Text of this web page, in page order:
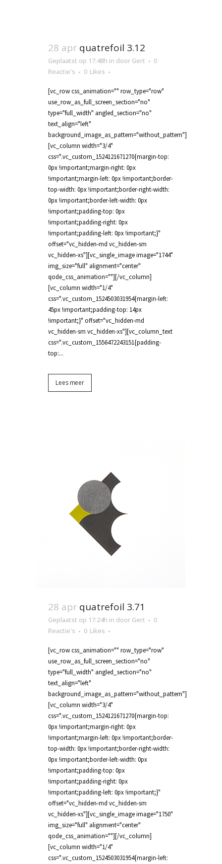
28 apr quatrefoil 3.12
Geplaatst op 17:48h in door Gert
0
Reactie's
0 Likes
[vc_row css_animation="" row_type="row"
use_row_as_full_screen_section="no"
type="full_width" angled_section="no"
text_align="left"
background_image_as_pattern="without_pattern"]
[vc_column width="3/4"
css=".vc_custom_1524121671270{margin-top:
0px !important;margin-right: 0px
!important;margin-left: 0px !important;border-
top-width: 0px !important;border-right-width:
0px !important;border-left-width: 0px
!important;padding-top: 0px
!important;padding-right: 0px
!important;padding-left: 0px !important;}"
offset="vc_hidden-md vc_hidden-sm
vc_hidden-xs"][vc_single_image image="1744"
img_size="full" alignment="center"
qode_css_animation=""][/vc_column]
[vc_column width="1/4"
css=".vc_custom_1524503031954{margin-left:
45px !important;padding-top: 14px
!important;}" offset="vc_hidden-md
vc_hidden-sm vc_hidden-xs"][vc_column_text
css=".vc_custom_1556472243151{padding-
top:...
Lees meer
28 apr quatrefoil 3.71
Geplaatst op 17:24h in door Gert
0
Reactie's
0 Likes
[vc_row css_animation="" row_type="row"
use_row_as_full_screen_section="no"
type="full_width" angled_section="no"
text_align="left"
background_image_as_pattern="without_pattern"]
[vc_column width="3/4"
css=".vc_custom_1524121671270{margin-top:
0px !important;margin-right: 0px
!important;margin-left: 0px !important;border-
top-width: 0px !important;border-right-width:
0px !important;border-left-width: 0px
!important;padding-top: 0px
!important;padding-right: 0px
!important;padding-left: 0px !important;}"
offset="vc_hidden-md vc_hidden-sm
vc_hidden-xs"][vc_single_image image="1750"
img_size="full" alignment="center"
qode_css_animation=""][/vc_column]
[vc_column width="1/4"
css=".vc_custom_1524503031954{margin-left: